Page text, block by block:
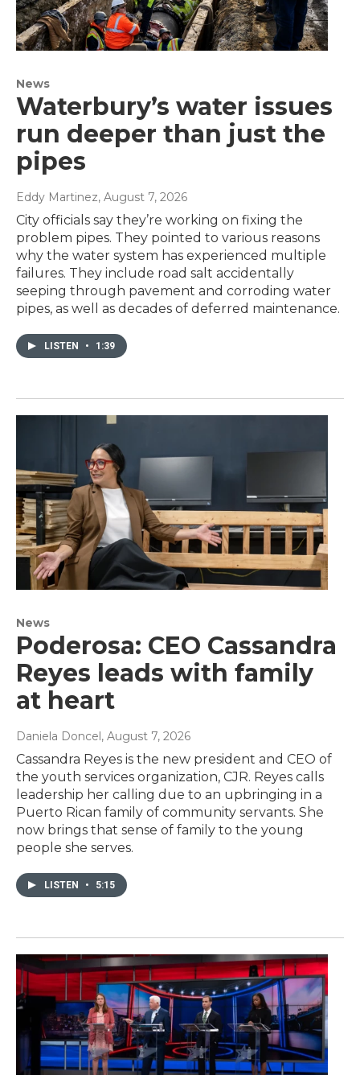
News
Waterbury’s water issues
run deeper than just the
pipes
Eddy Martinez, August 7, 2026
City officials say they’re working on fixing the
problem pipes. They pointed to various reasons
why the water system has experienced multiple
failures. They include road salt accidentally
seeping through pavement and corroding water
pipes, as well as decades of deferred maintenance.
LISTEN • 1:39
News
Poderosa: CEO Cassandra
Reyes leads with family
at heart
Daniela Doncel, August 7, 2026
Cassandra Reyes is the new president and CEO of
the youth services organization, CJR. Reyes calls
leadership her calling due to an upbringing in a
Puerto Rican family of community servants. She
now brings that sense of family to the young
people she serves.
LISTEN • 5:15